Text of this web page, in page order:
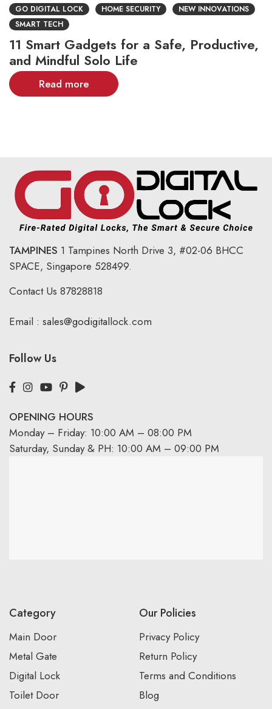
GO DIGITAL LOCK
HOME SECURITY
NEW INNOVATIONS
SMART TECH
11 Smart Gadgets for a Safe, Productive,
and Mindful Solo Life
Read more
TAMPINES 1 Tampines North Drive 3, #02-06 BHCC
SPACE, Singapore 528499.
Contact Us 87828818
Email : sales@godigitallock.com
Follow Us
OPENING HOURS
Monday – Friday: 10:00 AM – 08:00 PM
Saturday, Sunday & PH: 10:00 AM – 09:00 PM
Category
Main Door
Metal Gate
Digital Lock
Toilet Door
Our Policies
Privacy Policy
Return Policy
Terms and Conditions
Blog